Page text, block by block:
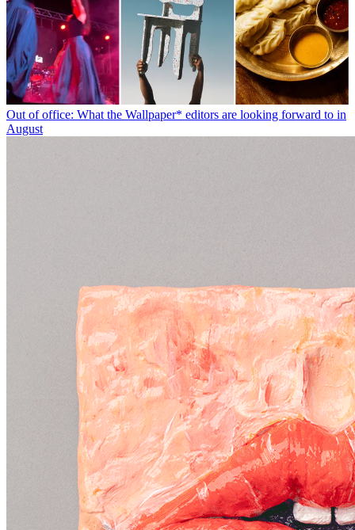
Out of office: What the Wallpaper* editors are looking forward to in
August